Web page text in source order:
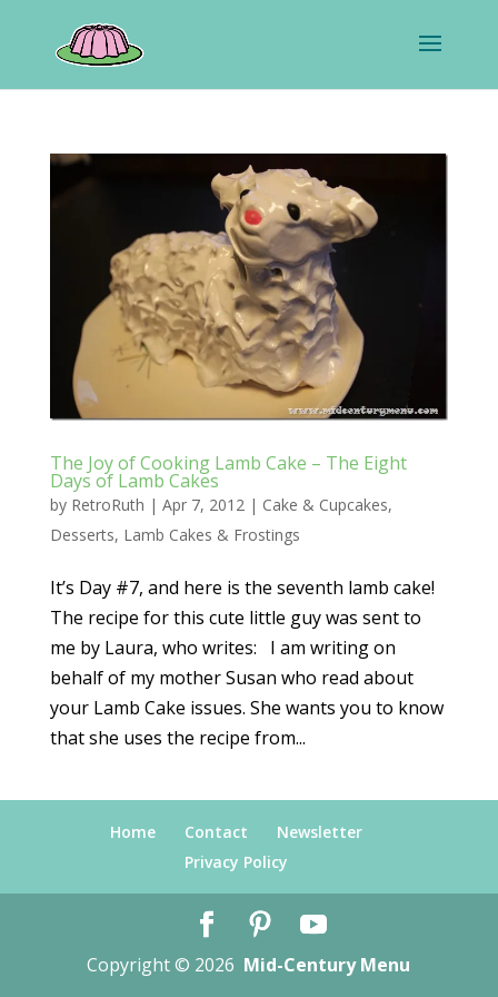
The Joy of Cooking Lamb Cake – The Eight
Days of Lamb Cakes
by RetroRuth | Apr 7, 2012| Cake & Cupcakes,
Desserts, Lamb Cakes & Frostings
It’s Day #7, and here is the seventh lamb cake!
The recipe for this cute little guy was sent to
me by Laura, who writes: I am writing on
behalf of my mother Susan who read about
your Lamb Cake issues. She wants you to know
that she uses the recipe from...
Home Contact
Newsletter
Privacy Policy
Copyright © 2026 Mid-Century Menu